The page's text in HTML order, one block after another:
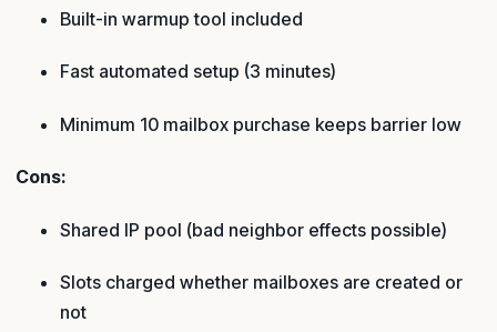
Built-in warmup tool included
Fast automated setup (3 minutes)
Minimum 10 mailbox purchase keeps barrier low
Cons:
Shared IP pool (bad neighbor effects possible)
Slots charged whether mailboxes are created or
not